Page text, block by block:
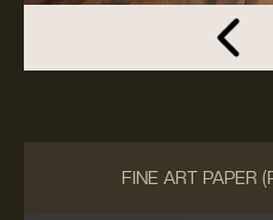
FINE ART PAPER